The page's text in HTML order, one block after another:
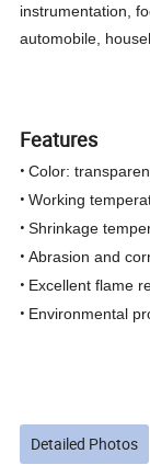
instrumentation,
automobile,
Features
•Color:
•Working
•Shrinkage
•Abrasion and
• Excellent flame
• Environmental
Detailed Photos